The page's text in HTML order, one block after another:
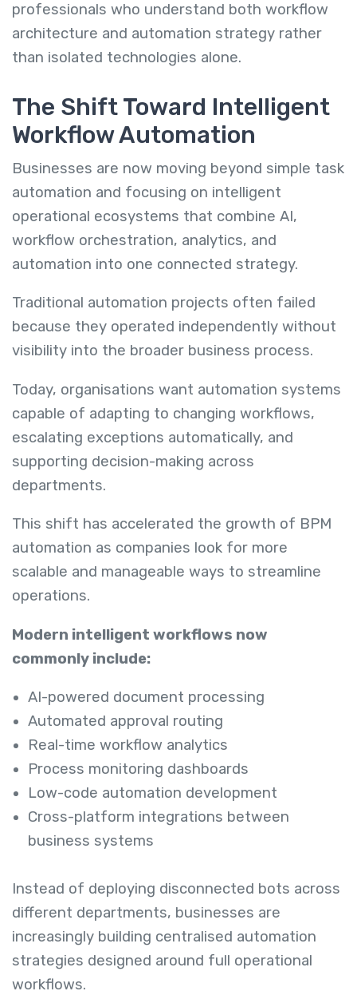
professionals who understand both workflow
architecture and automation strategy rather
than isolated technologies alone.
The Shift Toward Intelligent
Workflow Automation
Businesses are now moving beyond simple task
automation and focusing on intelligent
operational ecosystems that combine AI,
workflow orchestration, analytics, and
automation into one connected strategy.
Traditional automation projects often failed
because they operated independently without
visibility into the broader business process.
Today, organisations want automation systems
capable of adapting to changing workflows,
escalating exceptions automatically, and
supporting decision-making across
departments.
This shift has accelerated the growth of BPM
automation as companies look for more
scalable and manageable ways to streamline
operations.
Modern intelligent workflows now
commonly include:
AI-powered document processing
Automated approval routing
Real-time workflow analytics
Process monitoring dashboards
Low-code automation development
Cross-platform integrations between
business systems
Instead of deploying disconnected bots across
different departments, businesses are
increasingly building centralised automation
strategies designed around full operational
workflows.